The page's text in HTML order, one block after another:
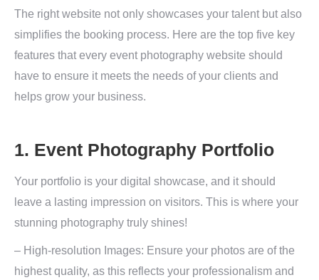
The right website not only showcases your talent but also
simplifies the booking process. Here are the top five key
features that every event photography website should
have to ensure it meets the needs of your clients and
helps grow your business.
1. Event Photography Portfolio
Your portfolio is your digital showcase, and it should
leave a lasting impression on visitors. This is where your
stunning photography truly shines!
– High-resolution Images: Ensure your photos are of the
highest quality, as this reflects your professionalism and